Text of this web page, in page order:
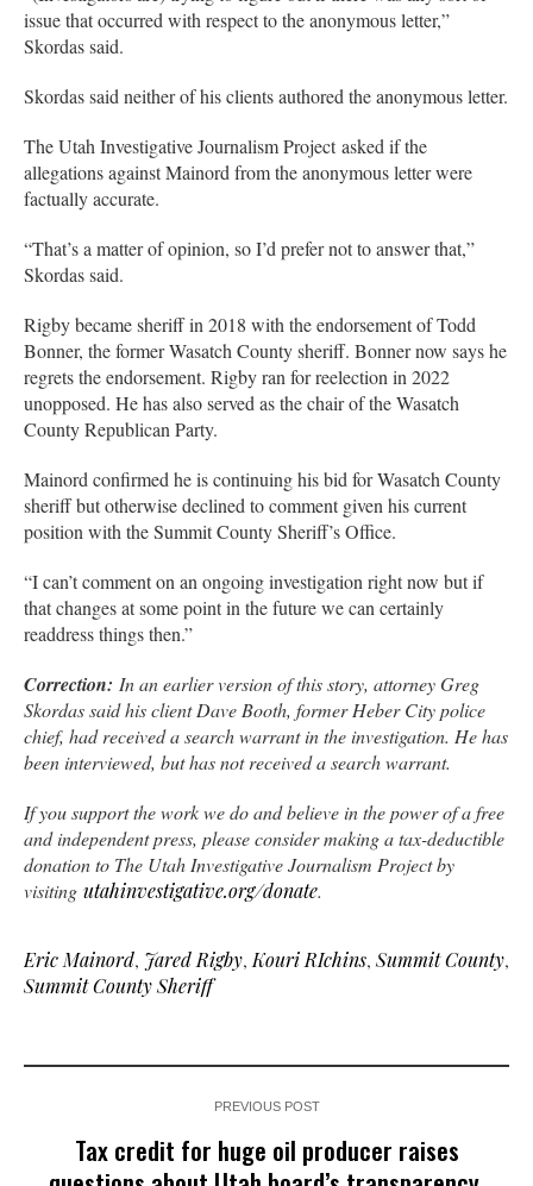
issue that occurred with respect to the anonymous letter,”
Skordas said.
Skordas said neither of his clients authored the anonymous letter.
The Utah Investigative Journalism Project asked if the
allegations against Mainord from the anonymous letter were
factually accurate.
“That’s a matter of opinion, so I’d prefer not to answer that,”
Skordas said.
Rigby became sheriff in 2018 with the endorsement of Todd
Bonner, the former Wasatch County sheriff. Bonner now says he
regrets the endorsement. Rigby ran for reelection in 2022
unopposed. He has also served as the chair of the Wasatch
County Republican Party.
Mainord confirmed he is continuing his bid for Wasatch County
sheriff but otherwise declined to comment given his current
position with the Summit County Sheriff’s Office.
“I can’t comment on an ongoing investigation right now but if
that changes at some point in the future we can certainly
readdress things then.”
Correction: In an earlier version of this story, attorney Greg
Skordas said his client Dave Booth, former Heber City police
chief, had received a search warrant in the investigation. He has
been interviewed, but has not received a search warrant.
If you support the work we do and believe in the power of a free
and independent press, please consider making a tax-deductible
donation to The Utah Investigative Journalism Project by
visiting utahinvestigative.org/donate.
Eric Mainord, Jared Rigby, Kouri RIchins, Summit County,
Summit County Sheriff
PREVIOUS POST
Tax credit for huge oil producer raises